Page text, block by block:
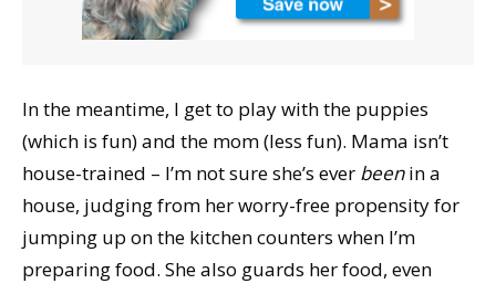
In the meantime, I get to play with the puppies
(which is fun) and the mom (less fun). Mama isn’t
house-trained – I’m not sure she’s ever beenin a
house, judging from her worry-free propensity for
jumping up on the kitchen counters when I’m
preparing food. She also guards her food, even